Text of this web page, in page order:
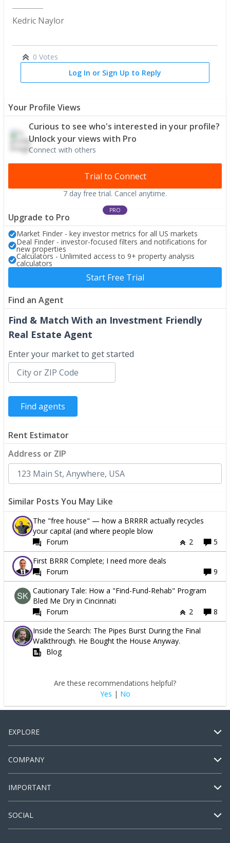
Kedric Naylor
0 Votes
Log In or Sign Up to Reply
Your Profile Views
Curious to see who's interested in your profile?
Unlock your views with Pro
Connect with others
Trial to Connect
7 day free trial. Cancel anytime.
PRO
Upgrade to Pro
Market Finder - key investor metrics for all US markets
Deal Finder - investor-focused filters and notifications for
new properties
Calculators - Unlimited access to 9+ property analysis
calculators
Start Free Trial
Find an Agent
Find & Match With an Investment Friendly
Real Estate Agent
Enter your market to get started
Rent Estimator
Address or ZIP
Similar Posts You May Like
The "free house" — how a BRRRR actually recycles
your capital (and where people blow
Forum
2
5
First BRRR Complete; I need more deals
Forum
9
Cautionary Tale: How a "Find-Fund-Rehab" Program
Bled Me Dry in Cincinnati
Forum
2
8
Inside the Search: The Pipes Burst During the Final
Walkthrough. He Bought the House Anyway.
Blog
Are these recommendations helpful?
Yes | No
EXPLORE
COMPANY
IMPORTANT
SOCIAL